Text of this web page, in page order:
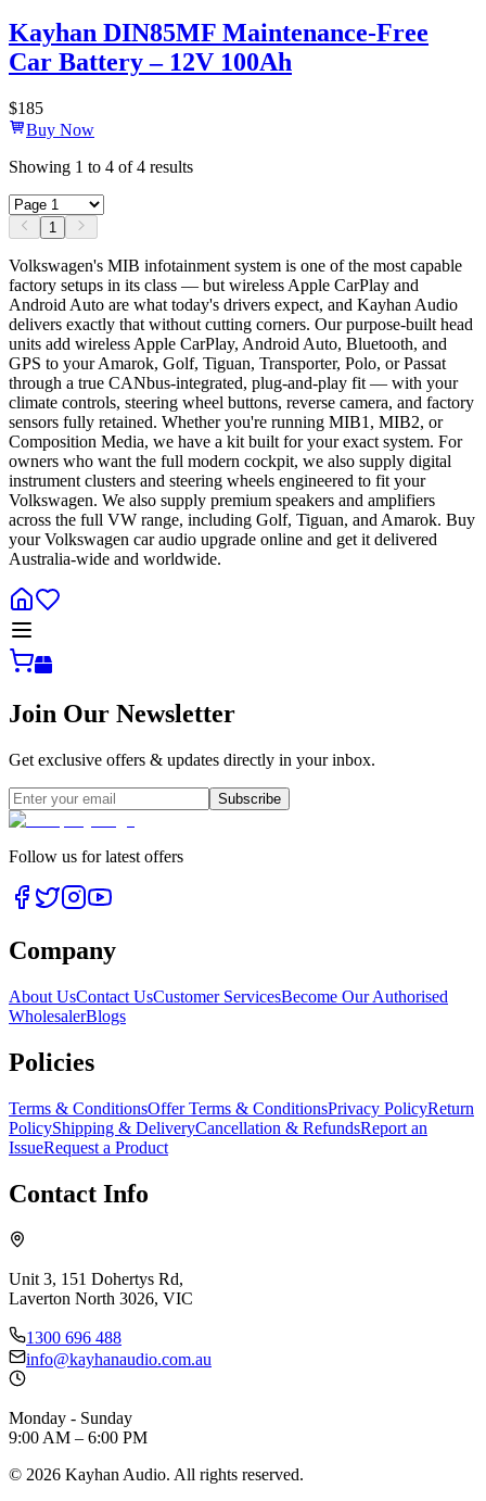
Kayhan DIN85MF Maintenance-Free
Car Battery – 12V 100Ah
$185
Buy Now
Showing 1 to 4 of4 results
1
Volkswagen's MIB infotainment system is one of the most capable
factory setups in its class — but wireless Apple CarPlay and
Android Auto are what today's drivers expect, and Kayhan Audio
delivers exactly that without cutting corners. Our purpose-built head
units add wireless Apple CarPlay, Android Auto, Bluetooth, and
GPS to your Amarok, Golf, Tiguan, Transporter, Polo, or Passat
through a true CANbus-integrated, plug-and-play fit — with your
climate controls, steering wheel buttons, reverse camera, and factory
sensors fully retained. Whether you're running MIB1, MIB2, or
Composition Media, we have a kit built for your exact system. For
owners who want the full modern cockpit, we also supply digital
instrument clusters and steering wheels engineered to fit your
Volkswagen. We also supply premium speakers and amplifiers
across the full VW range, including Golf, Tiguan, and Amarok. Buy
your Volkswagen car audio upgrade online and get it delivered
Australia-wide and worldwide.
Join Our Newsletter
Get exclusive offers & updates directly in your inbox.
Subscribe
Follow us for latest offers
Company
About UsContact UsCustomer ServicesBecome Our Authorised
WholesalerBlogs
Policies
Terms & ConditionsOffer Terms & ConditionsPrivacy PolicyReturn
PolicyShipping & DeliveryCancellation & RefundsReport an
IssueRequest a Product
Contact Info
Unit 3, 151 Dohertys Rd,
Laverton North 3026, VIC
1300 696 488
info@kayhanaudio.com.au
Monday - Sunday
9:00 AM – 6:00 PM
© 2026 Kayhan Audio. All rights reserved.